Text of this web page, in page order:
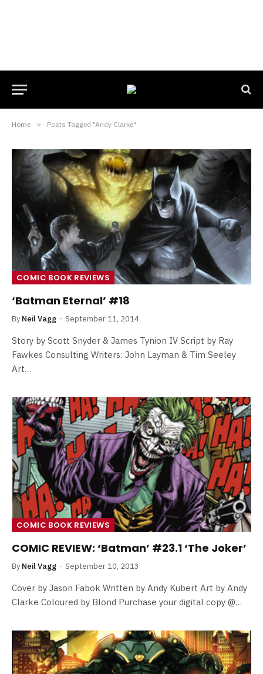
Home » Posts Tagged "Andy Clarke"
COMIC BOOK REVIEWS
‘Batman Eternal’ #18
By Neil Vagg September 11, 2014
Story by Scott Snyder & James Tynion IV Script by Ray
Fawkes Consulting Writers: John Layman & Tim Seeley
Art…
COMIC BOOK REVIEWS
COMIC REVIEW: ‘Batman’ #23.1 ‘The Joker’
By Neil Vagg September 10, 2013
Cover by Jason Fabok Written by Andy Kubert Art by Andy
Clarke Coloured by Blond Purchase your digital copy @…